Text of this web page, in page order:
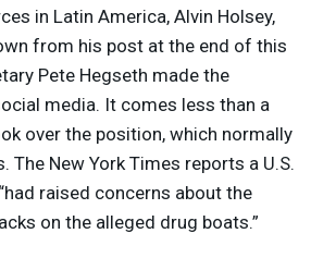
in Latin America, Alvin Holsey,
from his post at the end of this
Pete Hegseth made the
media. It comes less than a
over the position, which normally
The New York Times reports a U.S.
raised concerns about the
on the alleged drug boats.”